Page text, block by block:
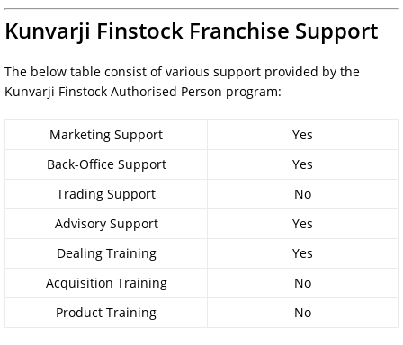
Kunvarji Finstock Franchise Support
The below table consist of various support provided by the
Kunvarji Finstock Authorised Person program:
Marketing Support
Yes
Back-Office Support
Yes
Trading Support
No
Advisory Support
Yes
Dealing Training
Yes
Acquisition Training
No
Product Training
No